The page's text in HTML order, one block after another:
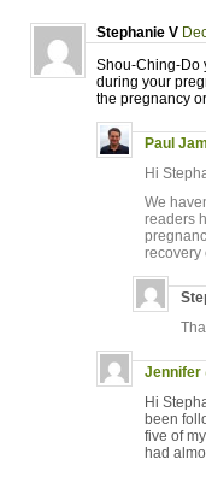
Stephanie V
Shou-Ching-Do
during your
the pregnancy
Paul
Hi
We
readers
recovery
Jennifer
Hi
been
five of
had